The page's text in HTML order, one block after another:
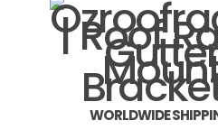
WORLDWIDE